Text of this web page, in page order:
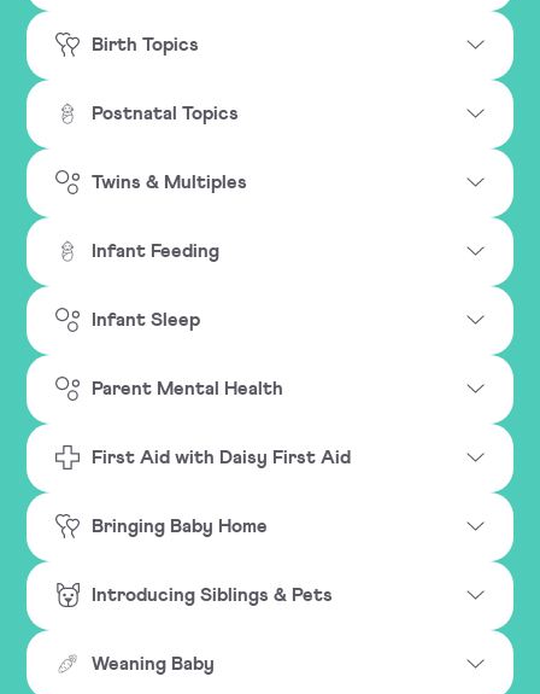
Birth Topics
Postnatal Topics
Twins & Multiples
Infant Feeding
Infant Sleep
Parent Mental Health
First Aid with Daisy First Aid
Bringing Baby Home
Introducing Siblings & Pets
Weaning Baby